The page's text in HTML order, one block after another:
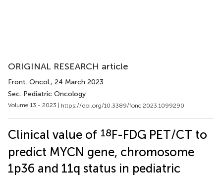
ORIGINAL RESEARCH article
Front. Oncol., 24 March 2023
Sec. Pediatric Oncology
Volume 13 - 2023 | https://doi.org/10.3389/fonc.2023.1099290
Clinical value of 18F-FDG PET/CT to
predict MYCN gene, chromosome
1p36 and 11q status in pediatric